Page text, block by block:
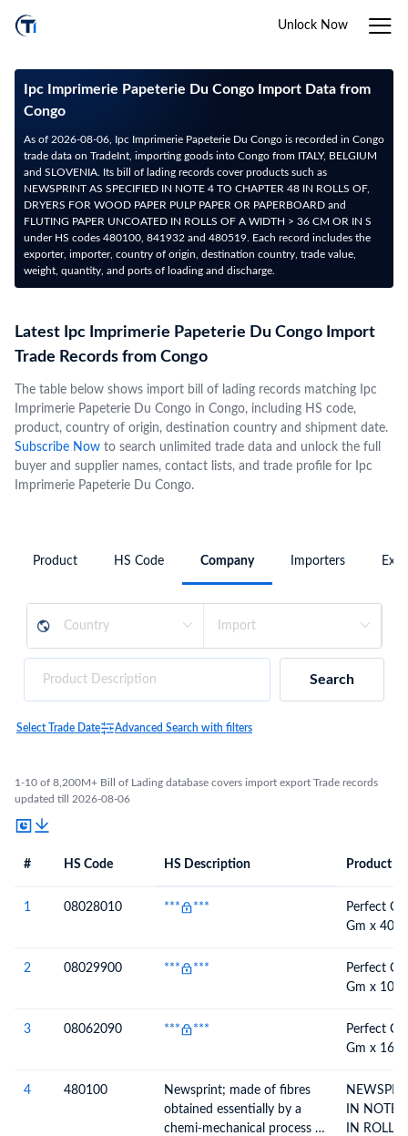
Unlock Now
Ipc Imprimerie Papeterie Du Congo Import Data from
Congo
As of 2026-08-06, Ipc Imprimerie Papeterie Du Congo is recorded in Congo
trade data on TradeInt, importing goods into Congo from ITALY, BELGIUM
and SLOVENIA. Its bill of lading records cover products such as
NEWSPRINT AS SPECIFIED IN NOTE 4 TO CHAPTER 48 IN ROLLS OF,
DRYERS FOR WOOD PAPER PULP PAPER OR PAPERBOARD and
FLUTING PAPER UNCOATED IN ROLLS OF A WIDTH > 36 CM OR IN S
under HS codes 480100, 841932 and 480519. Each record includes the
exporter, importer, country of origin, destination country, trade value,
weight, quantity, and ports of loading and discharge.
Latest Ipc Imprimerie Papeterie Du Congo Import
Trade Records from Congo
The table below shows import bill of lading records matching Ipc
Imprimerie Papeterie Du Congo in Congo, including HS code,
product, country of origin, destination country and shipment date.
Subscribe Now to search unlimited trade data and unlock the full
buyer and supplier names, contact lists, and trade profile for Ipc
Imprimerie Papeterie Du Congo.
Product HS Code Company Importers
Search
Select Trade Date Advanced Search with filters
1-10 of 8,200M+ Bill of Lading database covers import export Trade records
updated till 2026-08-06
# HS Code HS Description Product
1 08028010 *** ***
Perfect
Gm x 40
2 08029900 *** ***
Perfect
Gm x 100
3 08062090 *** ***
Perfect
Gm x 160
4 480100
Newsprint; made of fibres
obtained essentially by a
chemi-mechanical process or
IN NOTE
IN ROLLS